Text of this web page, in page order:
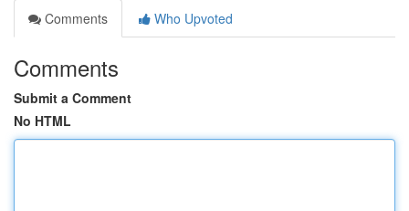
Comments
Who Upvoted
Comments
Submit a Comment
No HTML